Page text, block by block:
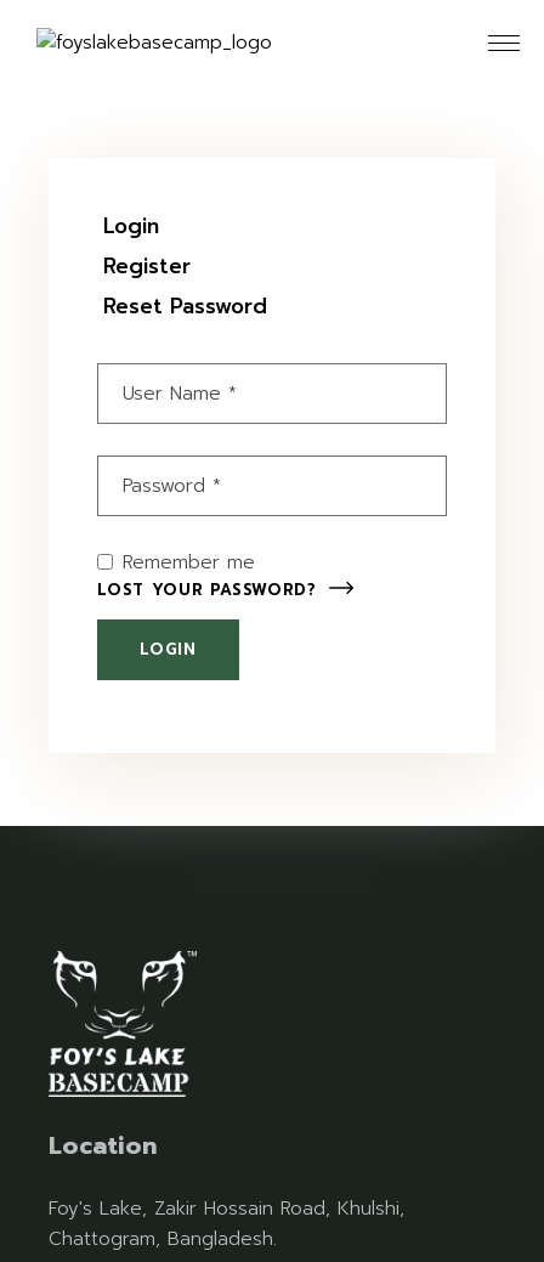
Login
Register
Reset Password
Remember me
LOST YOUR PASSWORD?
LOGIN
Location
Foy's Lake, Zakir Hossain Road, Khulshi,
Chattogram, Bangladesh.